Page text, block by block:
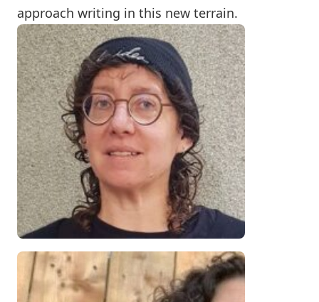
approach writing in this new terrain.